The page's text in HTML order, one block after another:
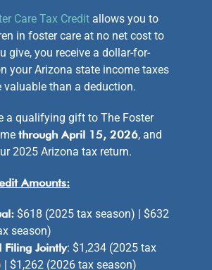
Care Tax Credit allows you to
in foster care at no net cost to
give, you receive a dollar-for-
your Arizona state income taxes
than a deduction.
a qualifying gift to The Foster
through April 15, 2026, and
2025 Arizona tax return.
Amounts:
$618 (2025 tax season) | $632
season)
Filing Jointly: $1,234 (2025 tax
| $1,262 (2026 tax season)